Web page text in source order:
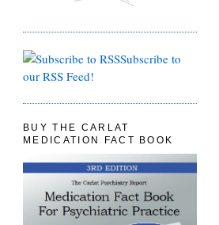
Subscribe to
our RSS Feed!
BUY THE CARLAT
MEDICATION FACT BOOK